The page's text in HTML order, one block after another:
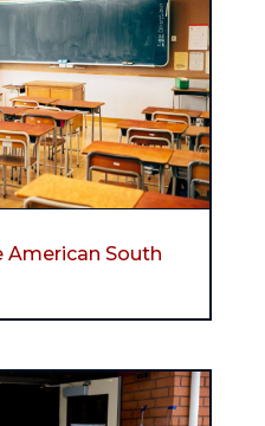
American South